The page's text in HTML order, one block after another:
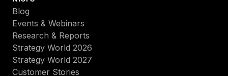
Blog
Events & Webinars
Research & Reports
Strategy World 2026
Strategy World 2027
Customer Stories